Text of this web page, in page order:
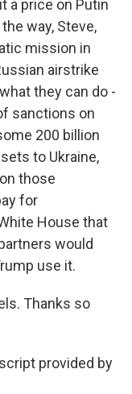
a price on Putin
way, Steve,
mission in
airstrike
they can do -
sanctions on
200 billion
to Ukraine,
those
for
House that
would
use it.
Thanks so
provided by